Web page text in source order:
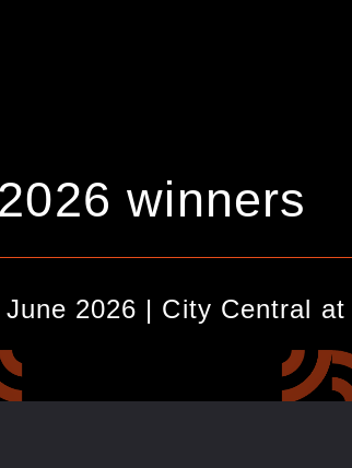
2026 winners
2026 | City Central